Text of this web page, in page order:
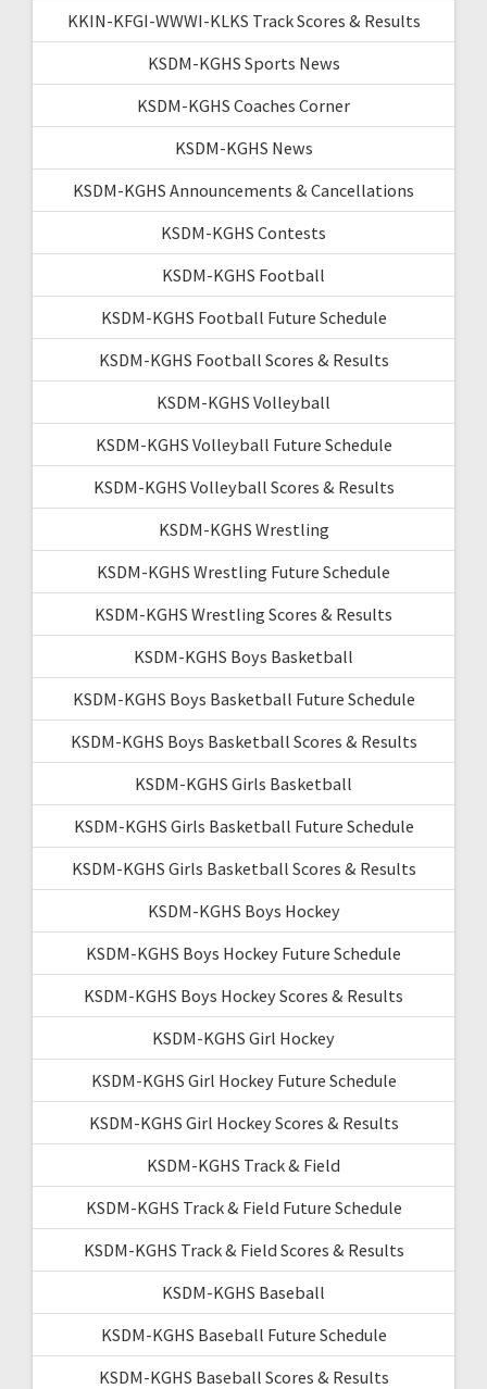
KKIN-KFGI-WWWI-KLKS Track Scores & Results
KSDM-KGHS Sports News
KSDM-KGHS Coaches Corner
KSDM-KGHS News
KSDM-KGHS Announcements & Cancellations
KSDM-KGHS Contests
KSDM-KGHS Football
KSDM-KGHS Football Future Schedule
KSDM-KGHS Football Scores & Results
KSDM-KGHS Volleyball
KSDM-KGHS Volleyball Future Schedule
KSDM-KGHS Volleyball Scores & Results
KSDM-KGHS Wrestling
KSDM-KGHS Wrestling Future Schedule
KSDM-KGHS Wrestling Scores & Results
KSDM-KGHS Boys Basketball
KSDM-KGHS Boys Basketball Future Schedule
KSDM-KGHS Boys Basketball Scores & Results
KSDM-KGHS Girls Basketball
KSDM-KGHS Girls Basketball Future Schedule
KSDM-KGHS Girls Basketball Scores & Results
KSDM-KGHS Boys Hockey
KSDM-KGHS Boys Hockey Future Schedule
KSDM-KGHS Boys Hockey Scores & Results
KSDM-KGHS Girl Hockey
KSDM-KGHS Girl Hockey Future Schedule
KSDM-KGHS Girl Hockey Scores & Results
KSDM-KGHS Track & Field
KSDM-KGHS Track & Field Future Schedule
KSDM-KGHS Track & Field Scores & Results
KSDM-KGHS Baseball
KSDM-KGHS Baseball Future Schedule
KSDM-KGHS Baseball Scores & Results